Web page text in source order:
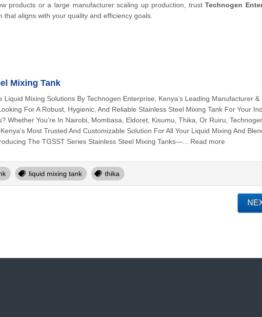
products or a large manufacturer scaling up production, trustTechnogen
aligns with your quality and efficiency goals.
Mixing Tank
Liquid Mixing Solutions By Technogen Enterprise, Kenya’s Leading Manufacturer &
For A Robust, Hygienic, And Reliable Stainless Steel Mixing Tank For Your
Whether You're In Nairobi, Mombasa, Eldoret, Kisumu, Thika, Or Ruiru,
Most Trusted And Customizable Solution For All Your Liquid Mixing And
The TGSST Series Stainless Steel Mixing Tanks—... Read more
liquid mixing tank thika